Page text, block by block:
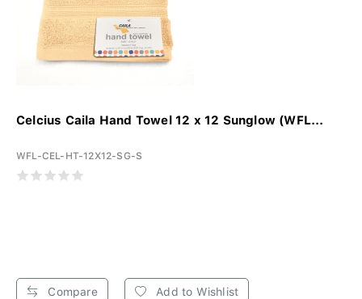
Celcius Caila Hand Towel 12 x 12 Sunglow (WFL...
WFL-CEL-HT-12X12-SG-S
Compare Add to Wishlist